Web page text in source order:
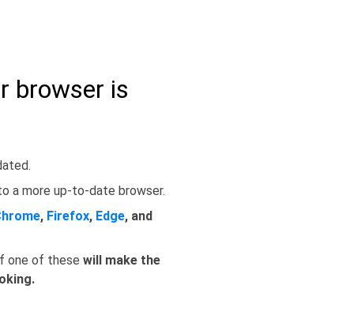
browser is
a more up-to-date browser.
, Firefox, Edge, and
one of these will make the